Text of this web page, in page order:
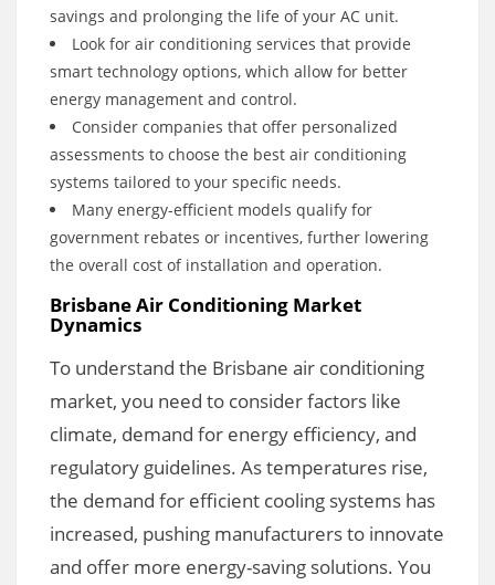
savings and prolonging the life of your AC unit.
Look for air conditioning services that provide
smart technology options, which allow for better
energy management and control.
Consider companies that offer personalized
assessments to choose the best air conditioning
systems tailored to your specific needs.
Many energy-efficient models qualify for
government rebates or incentives, further lowering
the overall cost of installation and operation.
Brisbane Air Conditioning Market
Dynamics
To understand the Brisbane air conditioning
market, you need to consider factors like
climate, demand for energy efficiency, and
regulatory guidelines. As temperatures rise,
the demand for efficient cooling systems has
increased, pushing manufacturers to innovate
and offer more energy-saving solutions. You